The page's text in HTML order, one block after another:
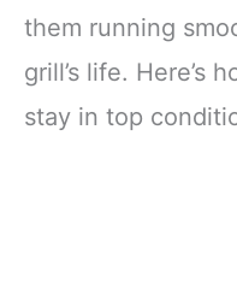
them running
grill’s life. Here’s
stay in top